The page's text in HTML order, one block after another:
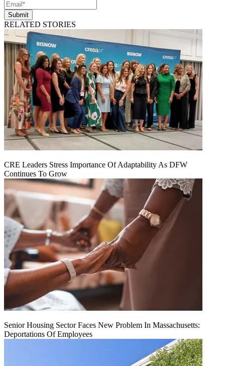
Submit
RELATED STORIES
CRE Leaders Stress Importance Of Adaptability As DFW
Continues To Grow
Senior Housing Sector Faces New Problem In Massachusetts:
Deportations Of Employees